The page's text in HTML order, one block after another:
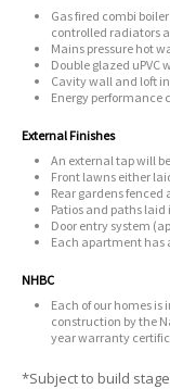
Gas fired combi
controlled radiators
Mains pressure hot
Double glazed
Cavity wall and loft
Energy performance
External Finishes
An external tap will
Front lawns either
Rear gardens
Patios and paths
Door entry system
Each apartment has
NHBC
Each of our homes
construction by the
year warranty
*Subject to build